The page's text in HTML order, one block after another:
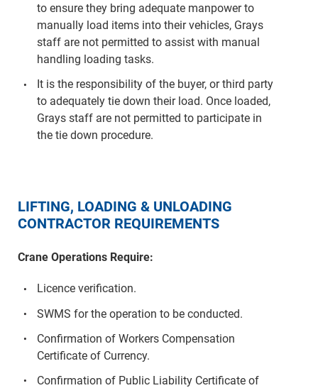
to ensure they bring adequate manpower to
manually load items into their vehicles, Grays
staff are not permitted to assist with manual
handling loading tasks.
It is the responsibility of the buyer, or third party
to adequately tie down their load. Once loaded,
Grays staff are not permitted to participate in
the tie down procedure.
LIFTING, LOADING & UNLOADING
CONTRACTOR REQUIREMENTS
Crane Operations Require:
Licence verification.
SWMS for the operation to be conducted.
Confirmation of Workers Compensation
Certificate of Currency.
Confirmation of Public Liability Certificate of